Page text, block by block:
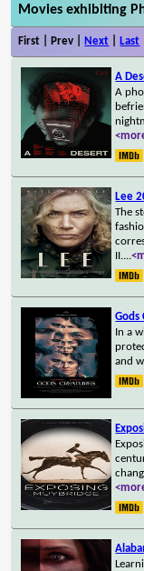
Movies exhibiting
First | Prev | Next Last
A
A
Lee
The
II....
Gods
In a
and